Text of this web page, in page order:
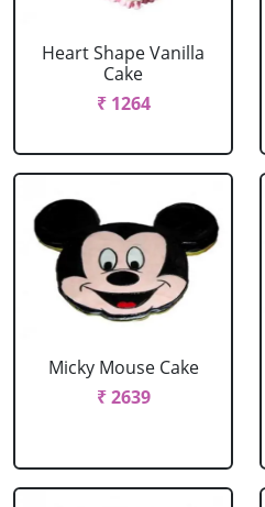
Heart Shape Vanilla
Cake
₹ 1264
Micky Mouse Cake
₹ 2639